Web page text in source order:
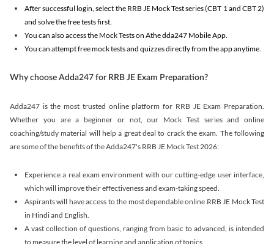
After successful login, select the RRB JE Mock Test series (CBT 1 and CBT 2)
and solve the free tests first.
You can also access the Mock Tests on Athe dda247 Mobile App.
You can attempt free mock tests and quizzes directly from the app anytime.
Why choose Adda247 for RRB JE Exam Preparation?
Adda247 is the most trusted online platform for RRB JE Exam Preparation.
Whether you are a beginner or not, our Mock Test series and online
coaching/study material will help a great deal to crack the exam. The following
are some of the benefits of the Adda247's RRB JE Mock Test 2026:
Experience a real exam environment with our cutting-edge user interface,
which will improve their effectiveness and exam-taking speed.
Aspirants will have access to the most dependable online RRB JE Mock Test
in Hindi and English.
A vast collection of questions, ranging from basic to advanced, is intended
to measure the level of learning and application of topics.